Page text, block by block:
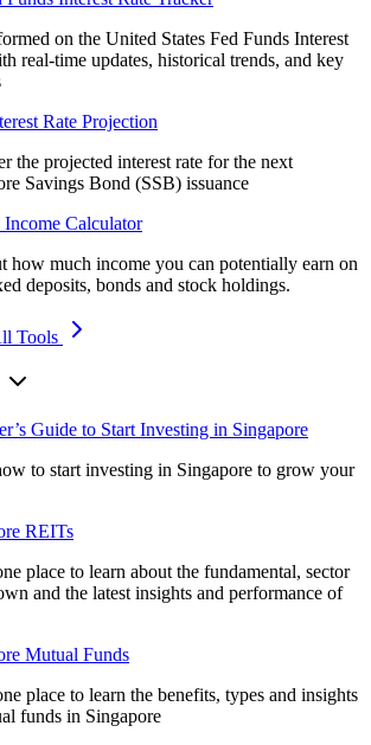
on the United States Fed Funds Interest
real-time updates, historical trends, and key
Rate Projection
the projected interest rate for the next
Savings Bond (SSB) issuance
Income Calculator
how much income you can potentially earn on
deposits, bonds and stock holdings.
Tools
Guide to Start Investing in Singapore
to start investing in Singapore to grow your
REITs
place to learn about the fundamental, sector
and the latest insights and performance of
Mutual Funds
place to learn the benefits, types and insights
funds in Singapore